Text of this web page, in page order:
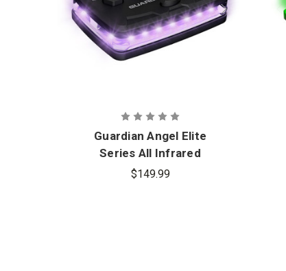
Guardian Angel Elite
Series All Infrared
Wearable Safety Light
$149.99